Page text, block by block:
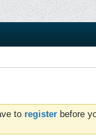
to register before